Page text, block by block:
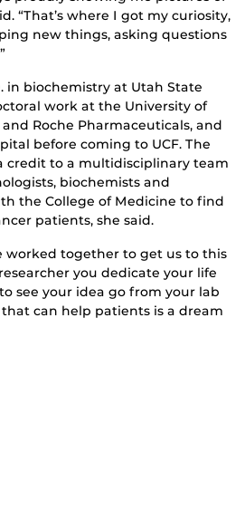
“That’s where I got my curiosity,
new things, asking questions
in biochemistry at Utah State
work at the University of
Roche Pharmaceuticals, and
before coming to UCF. The
credit to a multidisciplinary team
biochemists and
the College of Medicine to find
patients, she said.
worked together to get us to this
you dedicate your life
see your idea go from your lab
can help patients is a dream